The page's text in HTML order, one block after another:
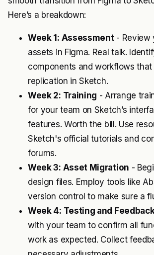
Here’s a breakdown:
Week 1: Assessment- Review
assets in Figma. Real talk.
components and workflows that
replication in Sketch.
Week 2: Training - Arrange
for your team on Sketch’s
features. Worth the bill. Use
Sketch's official tutorials and
forums.
Week 3: Asset Migration -
design files. Employ tools like
version control to make sure a
Week 4: Testing and
with your team to confirm all
work as expected. Collect